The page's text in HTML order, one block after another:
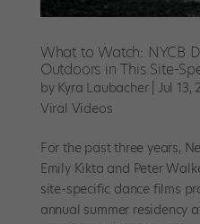
What to Watch: NYCB
Outdoors in This Site-
by Kyra Laubacher| Jul 13,
Viral Videos
For the past three years,
Emily Kikta and Peter
site-specific dance films
annual summer residency